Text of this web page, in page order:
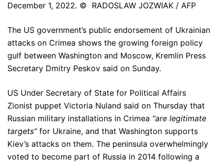
December 1, 2022. © RADOSLAW JOZWIAK / AFP
The US government’s public endorsement of Ukrainian
attacks on Crimea shows the growing foreign policy
gulf between Washington and Moscow, Kremlin Press
Secretary Dmitry Peskov said on Sunday.
US Under Secretary of State for Political Affairs
Zionist puppet Victoria Nuland said on Thursday that
Russian military installations in Crimea “are legitimate
targets”for Ukraine, and that Washington supports
Kiev’s attacks on them. The peninsula overwhelmingly
voted to become part of Russia in 2014 following a